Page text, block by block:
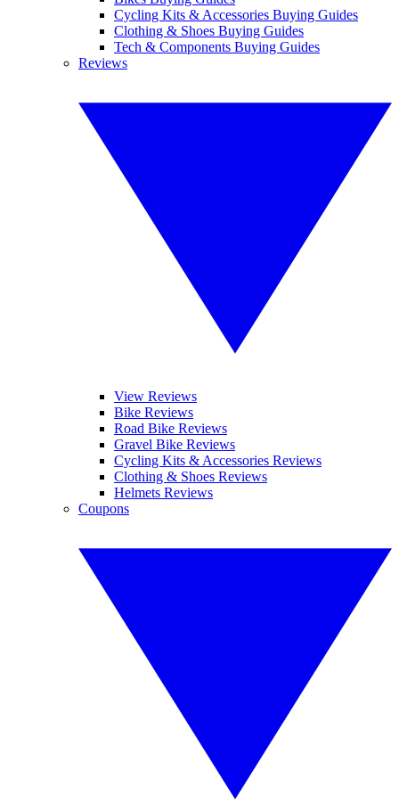
Cycling Kits & Accessories Buying Guides
Clothing & Shoes Buying Guides
Tech & Components Buying Guides
Reviews
View Reviews
Bike Reviews
Road Bike Reviews
Gravel Bike Reviews
Cycling Kits & Accessories Reviews
Clothing & Shoes Reviews
Helmets Reviews
Coupons